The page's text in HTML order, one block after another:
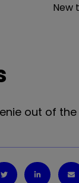
New
out of the